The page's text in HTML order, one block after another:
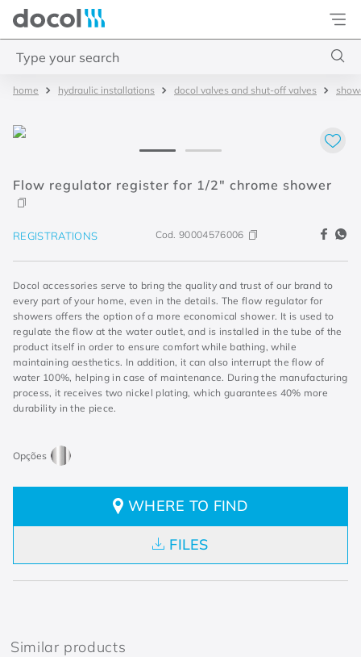
Docol
hydraulic installations docol valves and shut-off valves
Flow regulator register for 1/2" chrome shower
REGISTRATIONS Cod.90004576006
Docol accessories serve to bring the quality and trust of our brand to
every part of your home, even in the details. The flow regulator for
showers offers the option of a more economical shower. It is used to
regulate the flow at the water outlet, and is installed in the tube of the
product itself in order to ensure comfort while bathing, while
maintaining aesthetics. In addition, it can also interrupt the flow of
water 100%, helping in case of maintenance. During the manufacturing
process, it receives two nickel plating, which guarantees 40% more
durability in the piece.
WHERE TO FIND
FILES
Similar products
3. misturador